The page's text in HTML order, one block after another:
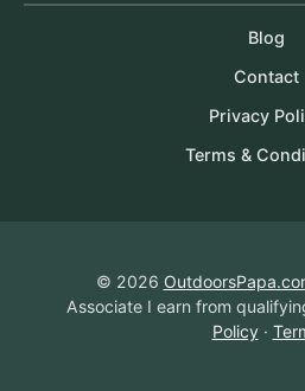
Blog
Contact
Privacy
Terms &
© 2026
Associate I earn from
Policy·